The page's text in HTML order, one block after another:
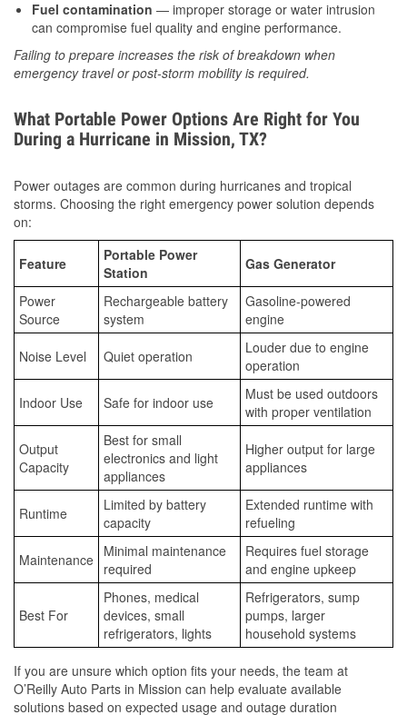
Fuel contamination — improper storage or water intrusion
can compromise fuel quality and engine performance.
Failing to prepare increases the risk of breakdown when
emergency travel or post-storm mobility is required.
What Portable Power Options Are Right for You
During a Hurricane in Mission, TX?
Power outages are common during hurricanes and tropical
storms. Choosing the right emergency power solution depends
on:
Feature
Portable Power
Station
Gas Generator
Power
Source
Rechargeable battery
system
Gasoline-powered
engine
Noise Level Quiet operation
Louder due to engine
operation
Indoor Use Safe for indoor use
Must be used outdoors
with proper ventilation
Output
Capacity
Best for small
electronics and light
appliances
Higher output for large
appliances
Runtime
Limited by battery
capacity
Extended runtime with
refueling
Maintenance Minimal maintenance
required
Requires fuel storage
and engine upkeep
Best For
Phones, medical
devices, small
refrigerators, lights
Refrigerators, sump
pumps, larger
household systems
If you are unsure which option fits your needs, the team at
O’Reilly Auto Parts in Mission can help evaluate available
solutions based on expected usage and outage duration